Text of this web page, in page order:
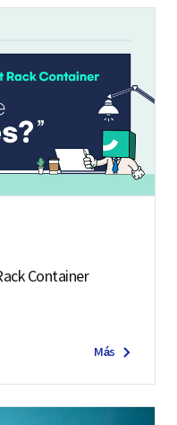
Container
Más